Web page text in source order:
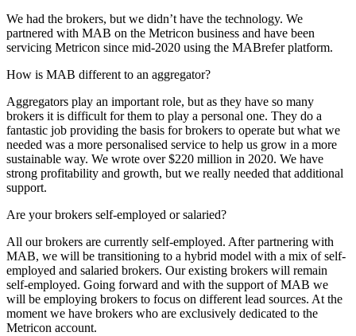
We had the brokers, but we didn’t have the technology. We
partnered with MAB on the Metricon business and have been
servicing Metricon since mid-2020 using the MABrefer platform.
How is MAB different to an aggregator?
Aggregators play an important role, but as they have so many
brokers it is difficult for them to play a personal one. They do a
fantastic job providing the basis for brokers to operate but what we
needed was a more personalised service to help us grow in a more
sustainable way. We wrote over $220 million in 2020. We have
strong profitability and growth, but we really needed that additional
support.
Are your brokers self-employed or salaried?
All our brokers are currently self-employed. After partnering with
MAB, we will be transitioning to a hybrid model with a mix of self-
employed and salaried brokers. Our existing brokers will remain
self-employed. Going forward and with the support of MAB we
will be employing brokers to focus on different lead sources. At the
moment we have brokers who are exclusively dedicated to the
Metricon account.